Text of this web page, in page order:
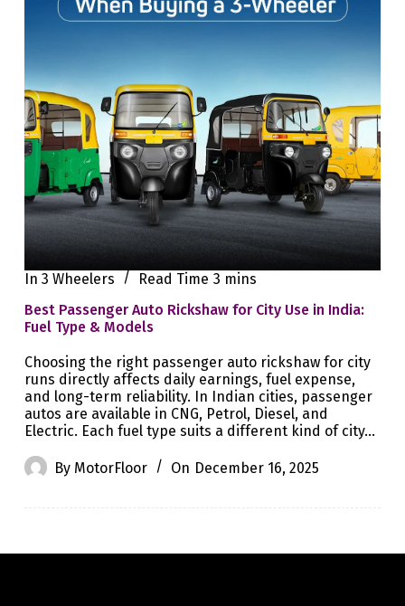
In 3 Wheelers Read Time 3 mins
Best Passenger Auto Rickshaw for City Use in India:
Fuel Type & Models
Choosing the right passenger auto rickshaw for city
runs directly affects daily earnings, fuel expense,
and long-term reliability. In Indian cities, passenger
autos are available in CNG, Petrol, Diesel, and
Electric. Each fuel type suits a different kind of city…
By MotorFloor On December 16, 2025